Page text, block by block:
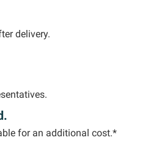
delivery.
for an additional cost.*